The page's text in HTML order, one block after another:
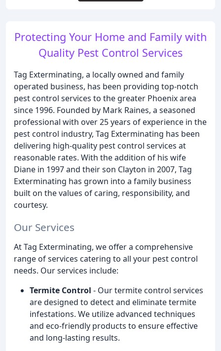
Protecting Your Home and Family with
Quality Pest Control Services
Tag Exterminating, a locally owned and family
operated business, has been providing top-notch
pest control services to the greater Phoenix area
since 1996. Founded by Mark Raines, a seasoned
professional with over 25 years of experience in the
pest control industry, Tag Exterminating has been
delivering high-quality pest control services at
reasonable rates. With the addition of his wife
Diane in 1997 and their son Clayton in 2007, Tag
Exterminating has grown into a family business
built on the values of caring, responsibility, and
courtesy.
Our Services
At Tag Exterminating, we offer a comprehensive
range of services catering to all your pest control
needs. Our services include:
Termite Control - Our termite control services
are designed to detect and eliminate termite
infestations. We utilize advanced techniques
and eco-friendly products to ensure effective
and long-lasting results.